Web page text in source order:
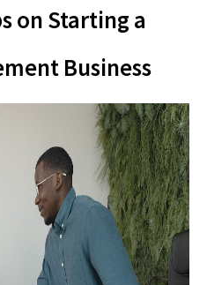
on Starting a
Business